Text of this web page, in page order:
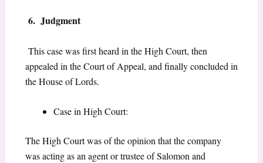
6. Judgment
This case was first heard in the High Court, then
appealed in the Court of Appeal, and finally concluded in
the House of Lords.
Case in High Court:
The High Court was of the opinion that the company
was acting as an agent or trustee of Salomon and